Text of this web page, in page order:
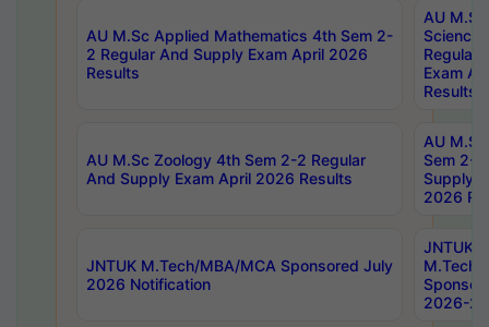
AU M.Sc Applied Mathematics 4th Sem 2-
2 Regular And Supply Exam April 2026
Results
AU
Science
Regular
Exam
Results
AU M.Sc Zoology 4th Sem 2-2 Regular
And Supply Exam April 2026 Results
AU
Sem 2-
Supply
2026
JNTUK M.Tech/MBA/MCA Sponsored July
2026 Notification
JNTUK
M.Tech/
2026-